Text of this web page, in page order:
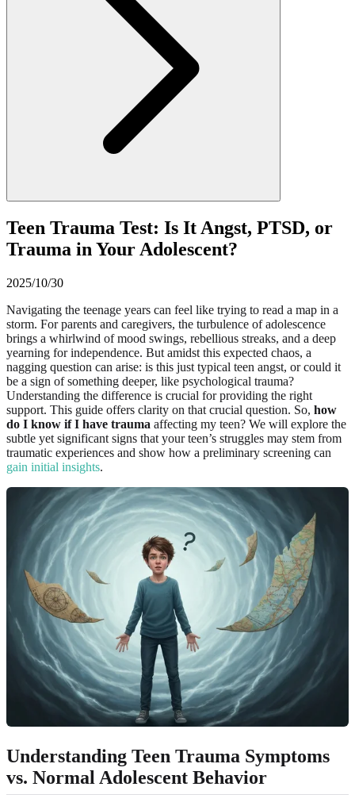
Teen Trauma Test: Is It Angst, PTSD, or
Trauma in Your Adolescent?
2025/10/30
Navigating the teenage years can feel like trying to read a map in a
storm. For parents and caregivers, the turbulence of adolescence
brings a whirlwind of mood swings, rebellious streaks, and a deep
yearning for independence. But amidst this expected chaos, a
nagging question can arise: is this just typical teen angst, or could it
be a sign of something deeper, like psychological trauma?
Understanding the difference is crucial for providing the right
support. This guide offers clarity on that crucial question. So, how
do I know if I have trauma affecting my teen? We will explore the
subtle yet significant signs that your teen’s struggles may stem from
traumatic experiences and show how a preliminary screening can
gain initial insights.
Understanding Teen Trauma Symptoms
vs. Normal Adolescent Behavior